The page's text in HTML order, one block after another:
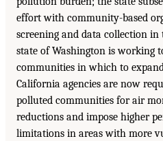
effort with community-based
screening and data collection
state of Washington is working
communities in which to
California agencies are now
polluted communities for air
reductions and impose higher
limitations in areas with more